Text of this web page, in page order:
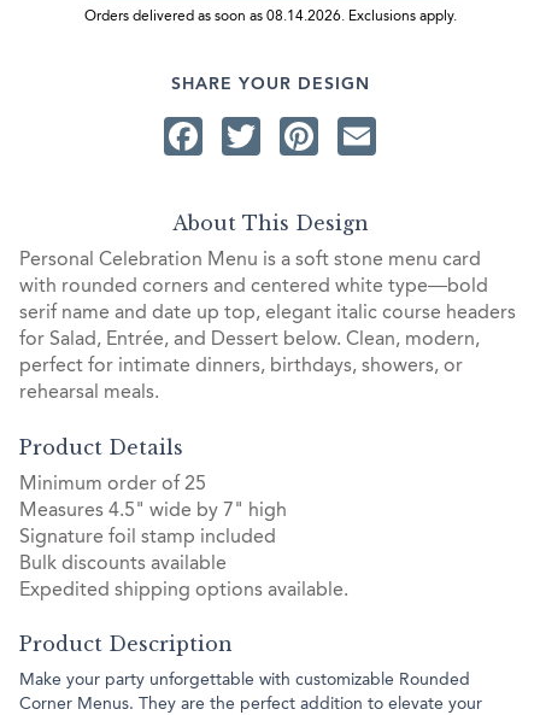
Orders delivered as soon as 08.14.2026. Exclusions apply.
SHARE YOUR DESIGN
Facebook
TwitterPinterest
About This Design
Personal Celebration Menu is a soft stone menu card
with rounded corners and centered white type—bold
serif name and date up top, elegant italic course headers
for Salad, Entrée, and Dessert below. Clean, modern,
perfect for intimate dinners, birthdays, showers, or
rehearsal meals.
Product Details
Minimum order of 25
Measures 4.5" wide by 7" high
Signature foil stamp included
Bulk discounts available
Expedited shipping options available.
Product Description
Make your party unforgettable with customizable Rounded
Corner Menus. They are the perfect addition to elevate your